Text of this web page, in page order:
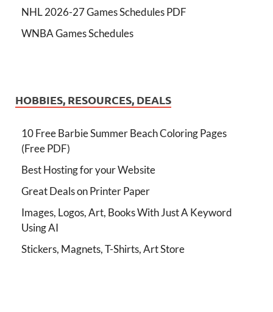
NHL 2026-27 Games Schedules PDF
WNBA Games Schedules
HOBBIES, RESOURCES, DEALS
10 Free Barbie Summer Beach Coloring Pages
(Free PDF)
Best Hosting for your Website
Great Deals on Printer Paper
Images, Logos, Art, Books With Just A Keyword
Using AI
Stickers, Magnets, T-Shirts, Art Store